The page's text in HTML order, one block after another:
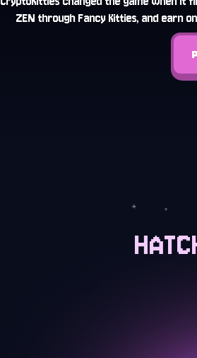
ZEN through Fancy Kitties, and earn